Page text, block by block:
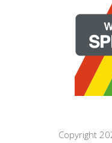
Copyright